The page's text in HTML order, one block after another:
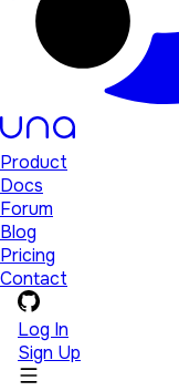
Product
Docs
Forum
Blog
Pricing
Contact
Log In
Sign Up